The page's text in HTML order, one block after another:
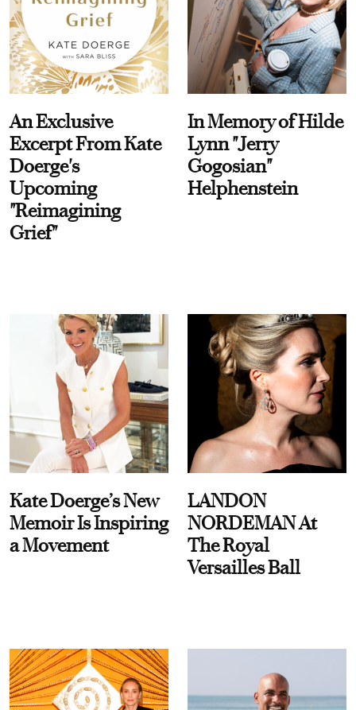
An Exclusive
Excerpt From Kate
Doerge's
Upcoming
"Reimagining
Grief"
In Memory of Hilde
Lynn "Jerry
Gogosian"
Helphenstein
Kate Doerge’s New
Memoir Is Inspiring
a Movement
LANDON
NORDEMAN At
The Royal
Versailles Ball